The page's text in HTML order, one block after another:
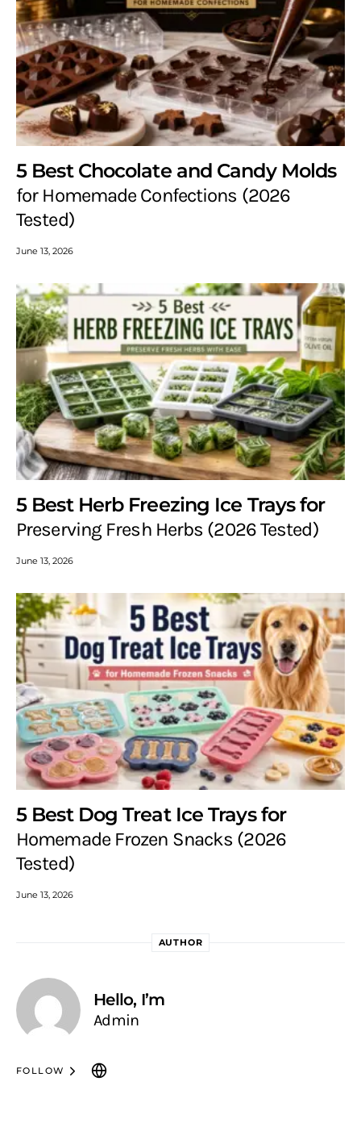
5 Best Chocolate and Candy Molds
for Homemade Confections (2026
Tested)
June 13, 2026
5 Best Herb Freezing Ice Trays for
Preserving Fresh Herbs (2026 Tested)
June 13, 2026
5 Best Dog Treat Ice Trays for
Homemade Frozen Snacks (2026
Tested)
June 13, 2026
AUTHOR
Hello, I’m
Admin
FOLLOW